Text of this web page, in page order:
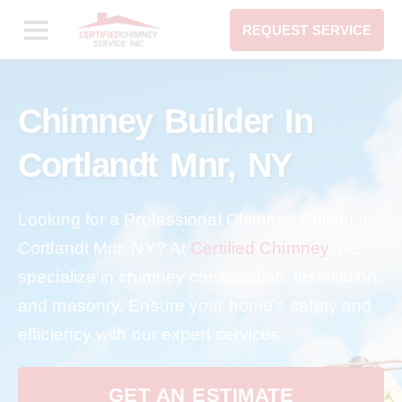
REQUEST SERVICE
Chimney Builder In
Cortlandt Mnr, NY
Looking for a Professional Chimney Builder in
Cortlandt Mnr, NY? At Certified Chimney, we
specialize in chimney construction, installation,
and masonry. Ensure your home’s safety and
efficiency with our expert services.
GET AN ESTIMATE